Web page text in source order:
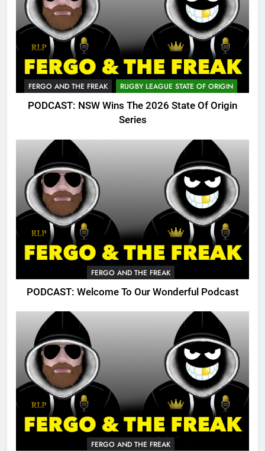
FERGO AND THE FREAK RUGBY LEAGUE STATE OF ORIGIN
PODCAST: NSW Wins The 2026 State Of Origin
Series
FERGO AND THE FREAK
PODCAST: Welcome To Our Wonderful Podcast
FERGO AND THE FREAK